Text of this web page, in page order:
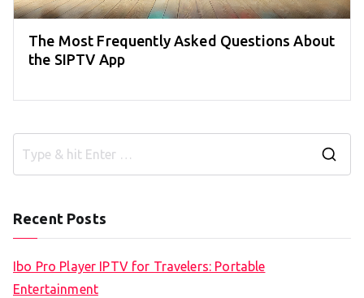
The Most Frequently Asked Questions About
the SIPTV App
Recent Posts
Ibo Pro Player IPTV for Travelers: Portable
Entertainment